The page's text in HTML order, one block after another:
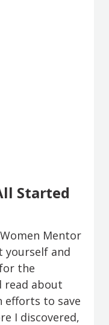
Started
Mentor
yourself and
the
read about
efforts to save
I discovered,